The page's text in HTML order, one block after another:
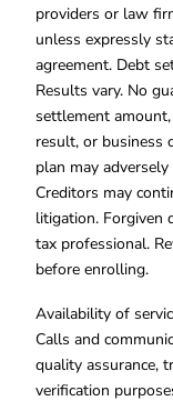
providers or law
unless expressly
agreement. Debt
Results vary. No
settlement
result, or business
plan may
Creditors may
litigation. Forgiven
tax professional.
before enrolling.
Availability of
Calls and
quality assurance,
verification